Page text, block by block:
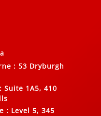
: 53 Dryburgh
: Suite 1A5, 410
: Level 5, 345